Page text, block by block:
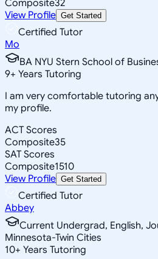
Composite32
View Profile Get Started
Certified Tutor
Mo
BA NYU Stern School of
9+ Years Tutoring
I am very comfortable tutoring
my profile.
ACT Scores
Composite35
SAT Scores
Composite1510
View Profile Get Started
Certified Tutor
Abbey
Current Undergrad, English,
Minnesota-Twin Cities
10+ Years Tutoring